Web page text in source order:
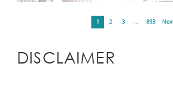
1 2 3 … 893
DISCLAIMER